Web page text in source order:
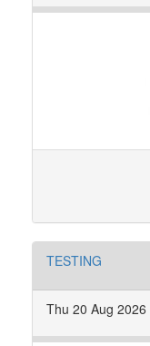
TESTING
Thu 20 Aug 2026